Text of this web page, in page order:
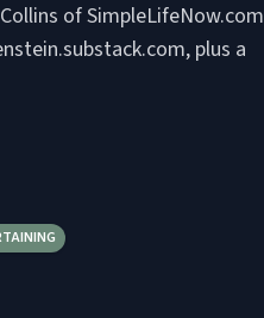
of SimpleLifeNow.com
plus a